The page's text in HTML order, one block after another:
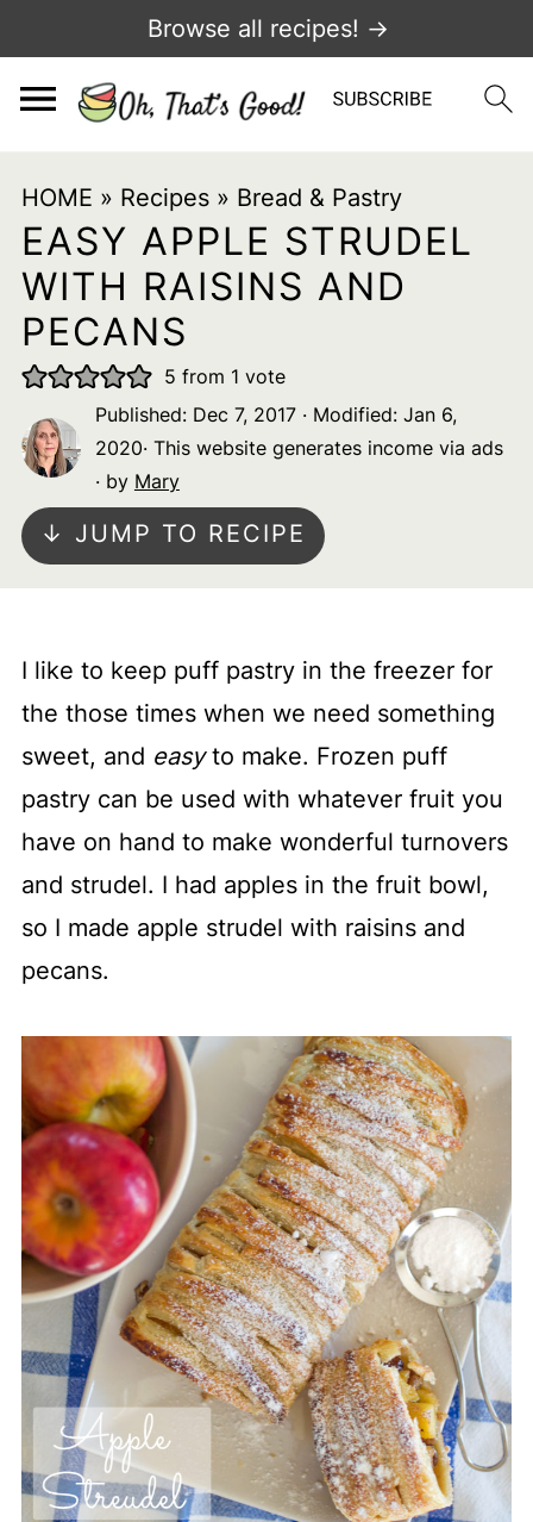
Browse all recipes! →
HOME » Recipes» Bread & Pastry
EASY APPLE STRUDEL
WITH RAISINS AND
PECANS
5 from 1 vote
Published: Dec 7, 2017· Modified: Jan 6,
2020· This website generates income via ads
· by Mary
↓ JUMP TO RECIPE
I like to keep puff pastry in the freezer for
the those times when we need something
sweet, and easyto make. Frozen puff
pastry can be used with whatever fruit you
have on hand to make wonderful turnovers
and strudel. I had apples in the fruit bowl,
so I made apple strudel with raisins and
pecans.